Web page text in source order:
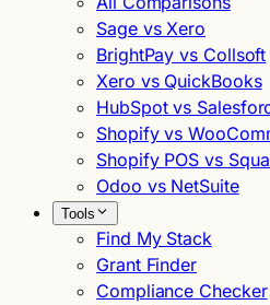
Sage vs Xero
BrightPay vs Collsoft
Xero vs QuickBooks
HubSpot vs
Shopify vs
Shopify POS vs
Odoo vs NetSuite
Tools
Find My Stack
Grant Finder
Compliance Checker